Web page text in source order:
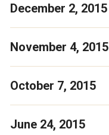
December 2, 2015
November 4, 2015
October 7, 2015
June 24, 2015